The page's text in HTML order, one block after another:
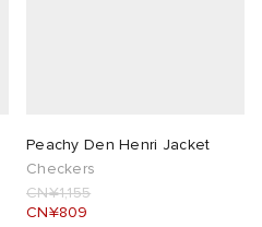
Peachy Den Henri Jacket
Checkers
CN¥1,155
CN¥809